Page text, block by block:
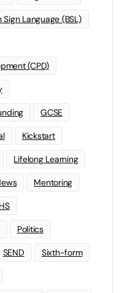
Sign Language (BSL)
(CPD)
GCSE
Kickstart
Lifelong Learning
Mentoring
Politics
SEND Sixth-form